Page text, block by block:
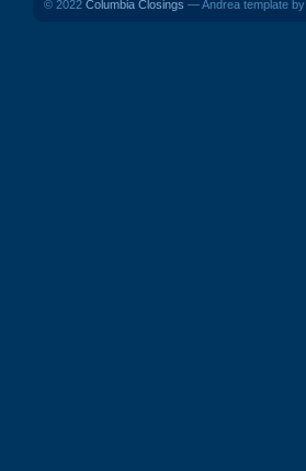
© 2022 Columbia Closings — Andrea template by